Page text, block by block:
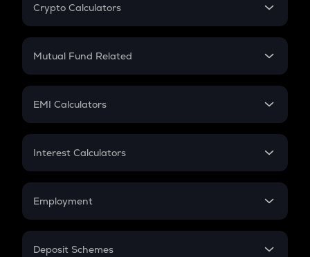
Crypto Calculators
Crypto SIP Calculator
Crypto Futures
Mutual Fund Related
Mutual Fund
EMI Calculators
EMI
Credit Card EMI
Interest Calculators
Compound Interest
Employment
In-Hand Salary
Deposit Schemes